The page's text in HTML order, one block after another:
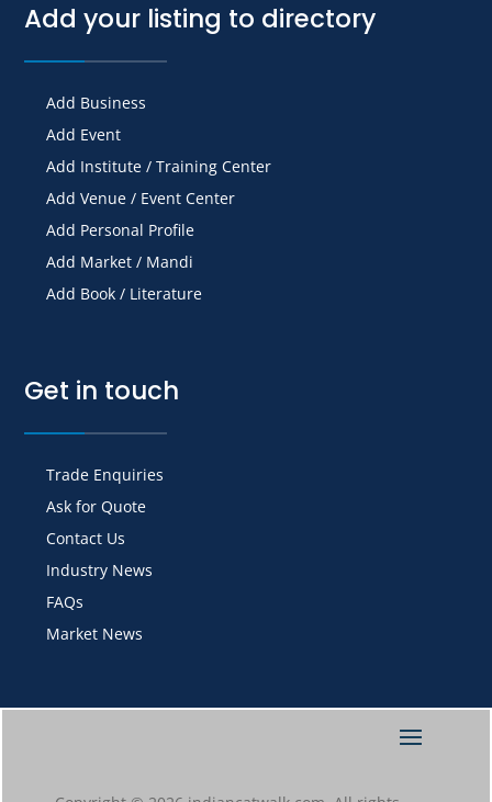
Add your listing to directory
Add Business
Add Event
Add Institute / Training Center
Add Venue / Event Center
Add Personal Profile
Add Market / Mandi
Add Book / Literature
Get in touch
Trade Enquiries
Ask for Quote
Contact Us
Industry News
FAQs
Market News